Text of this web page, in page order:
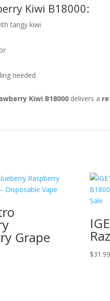
Kiwi B18000:
tangy kiwi
needed
Kiwi B18000 delivers a
Grape
$31.99